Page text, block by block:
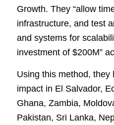
Growth. They “allow
infrastructure, and test
and systems for
investment of $200M”
Using this method, they
impact in El Salvador,
Ghana, Zambia,
Pakistan, Sri Lanka,